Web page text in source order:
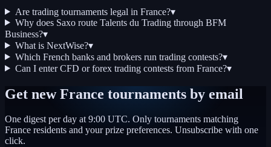
Are trading tournaments legal in France?▾
Why does Saxo route Talents du Trading through BFM
Business?▾
What is NextWise?▾
Which French banks and brokers run trading contests?▾
Can I enter CFD or forex trading contests from France?▾
Get newFrance tournaments by email
One digest per day at 9:00 UTC. Only tournaments matching
France residents and your prize preferences. Unsubscribe with one
click.